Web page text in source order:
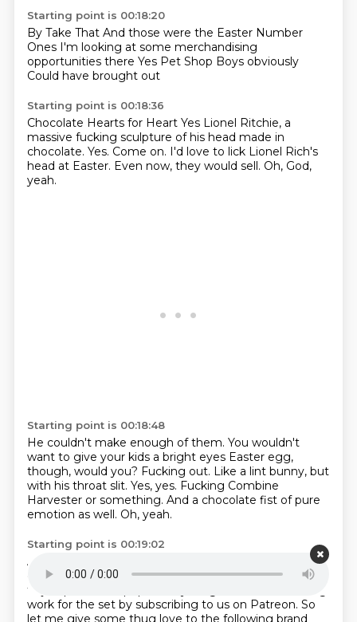
Starting point is 00:18:20
By Take That And those were the Easter Number
Ones I'm looking at some merchandising
opportunities there Yes Pet Shop Boys obviously
Could have brought out
Starting point is 00:18:36
Chocolate Hearts for Heart Yes Lionel Ritchie, a
massive fucking sculpture of his head made in
chocolate. Yes. Come on. I'd love to lick Lionel Rich's
head at Easter. Even now, they would sell. Oh, God,
yeah.
Starting point is 00:18:48
He couldn't make enough of them. You wouldn't
want to give your kids a bright eyes Easter egg,
though, would you? Fucking out. Like a lint bunny, but
with his throat slit. Yes, yes. Fucking Combine
Harvester or something. And a chocolate fist of pure
emotion as well. Oh, yeah.
Starting point is 00:19:02
Anyway, boys, before we plunge the fist into this
episode,you know what we need to do.first, we have
to jump in all the pop craze youngsters who are doing
work for the set by subscribing to us on Patreon. So
let me give some thug love to the following brand